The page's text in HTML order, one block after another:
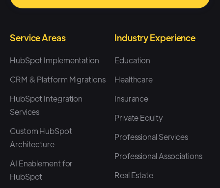
Service Areas
HubSpot Implementation
CRM & Platform Migrations
HubSpot Integration
Services
Custom HubSpot
Architecture
AI Enablement for
HubSpot
Industry Experience
Education
Healthcare
Insurance
Private Equity
Professional Services
Professional Associations
Real Estate